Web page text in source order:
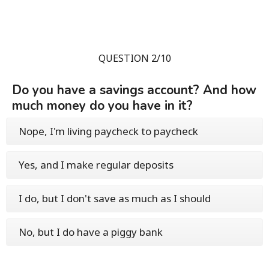
QUESTION 2/10
Do you have a savings account? And how
much money do you have in it?
Nope, I'm living paycheck to paycheck
Yes, and I make regular deposits
I do, but I don't save as much as I should
No, but I do have a piggy bank